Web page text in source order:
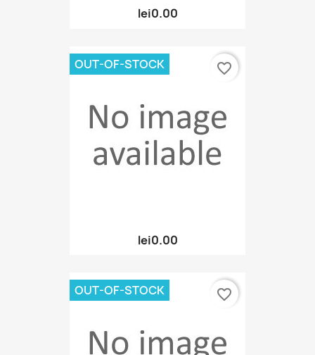
lei0.00
lei0.00
OUT-OF-STOCK favorite_border
OUT-OF-STOCK favorite_border